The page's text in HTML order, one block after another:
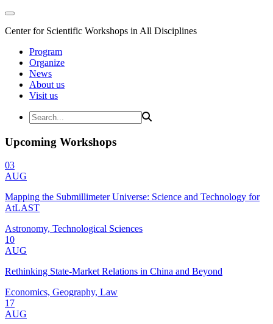
Center for Scientific Workshops in All Disciplines
Program
Organize
News
About us
Visit us
Upcoming Workshops
03
AUG
Mapping the Submillimeter Universe: Science and Technology for
AtLAST
Astronomy, Technological Sciences
10
AUG
Rethinking State-Market Relations in China and Beyond
Economics, Geography, Law
17
AUG